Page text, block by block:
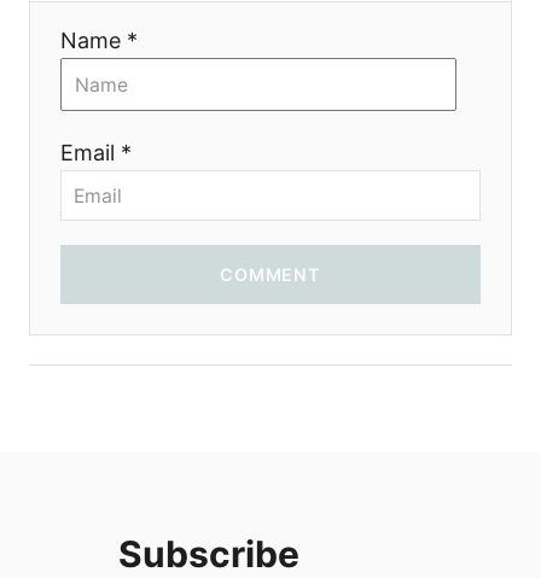
Name *
Email *
COMMENT
Subscribe